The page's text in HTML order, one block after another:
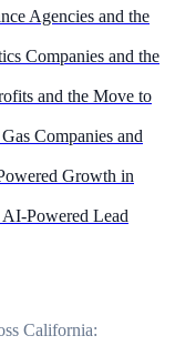
Agencies and the
Companies and the
and the Move to
Companies and
Growth in
Powered Lead
California: